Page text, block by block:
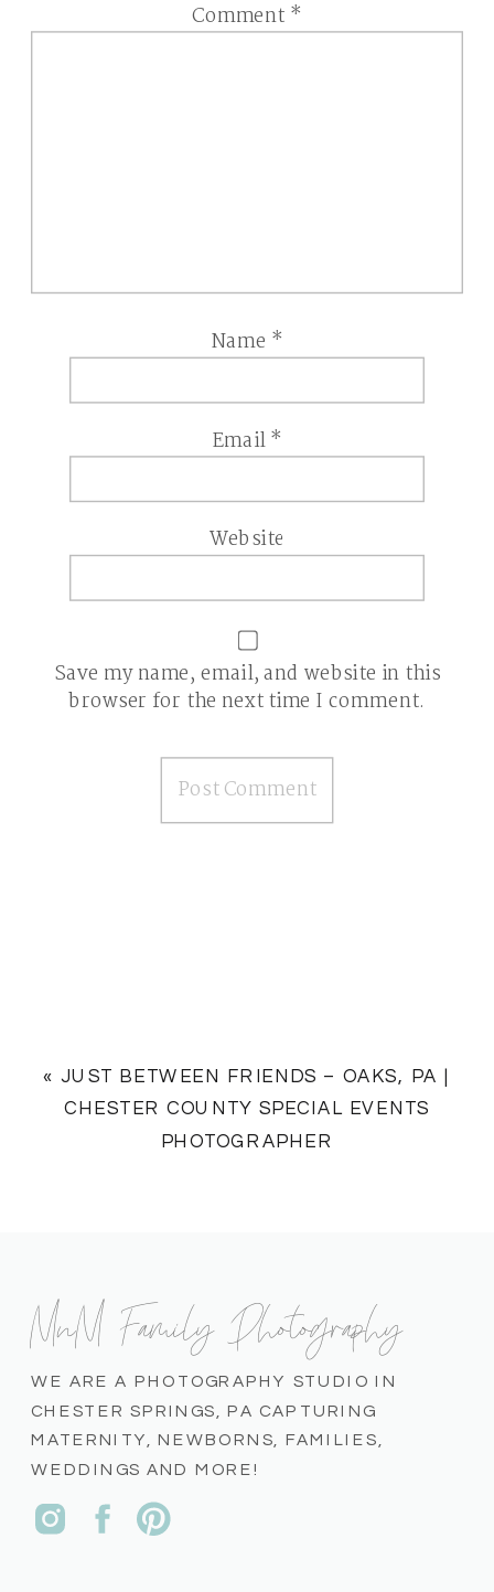
Comment *
Name *
Email*
Website
Save my name, email, and website in this
browser for the next time I comment.
«JUST BETWEEN FRIENDS – OAKS, PA |
CHESTER COUNTY SPECIAL EVENTS
PHOTOGRAPHER
WE ARE A PHOTOGRAPHY STUDIO IN
CHESTER SPRINGS, PA CAPTURING
MATERNITY, NEWBORNS, FAMILIES,
WEDDINGS AND MORE!
MnM Family Photography